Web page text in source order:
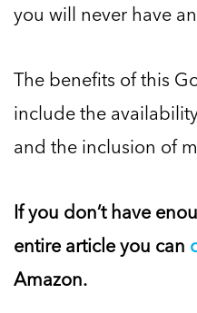
you will never have
The benefits of this
include the
and the inclusion of
If you don’t have
entire article you can
Amazon.